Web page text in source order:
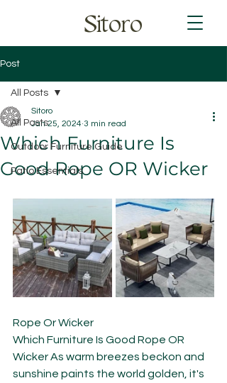
Sitoro
Post
All Posts
Outdoor Furniture Guide
Patio Essentials
All Posts
Which Furniture Is
Good Rope OR Wicker
Sitoro
Jan 25, 2024 3 min read
Rope Or Wicker
Which Furniture Is Good Rope OR
Wicker As warm breezes beckon and
sunshine paints the world golden, it's